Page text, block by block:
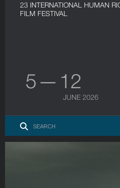
23 INTERNATIONAL HUMAN
FILM FESTIVAL
5 — 12
JUNE 2026